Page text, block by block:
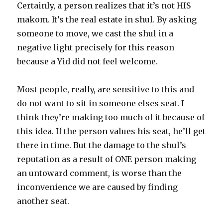
Certainly, a person realizes that it’s not HIS
makom. It’s the real estate in shul. By asking
someone to move, we cast the shul in a
negative light precisely for this reason
because a Yid did not feel welcome.
Most people, really, are sensitive to this and
do not want to sit in someone elses seat. I
think they’re making too much of it because of
this idea. If the person values his seat, he’ll get
there in time. But the damage to the shul’s
reputation as a result of ONE person making
an untoward comment, is worse than the
inconvenience we are caused by finding
another seat.